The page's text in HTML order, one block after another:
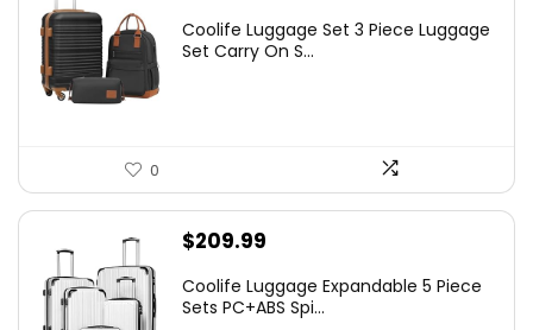
Coolife Luggage Set 3 Piece Luggage
Set Carry On S...
0
$209.99
Coolife Luggage Expandable 5 Piece
Sets PC+ABS Spi...